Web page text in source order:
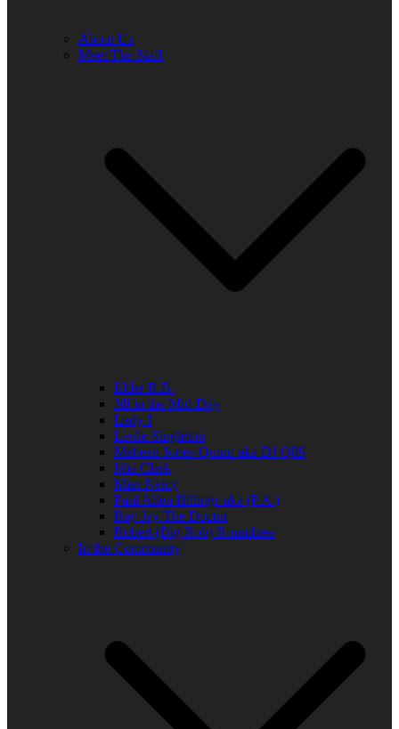
About Us
Meet The Staff
Elder R.B.
Jill in the Mid-Day
Lady J
Leslie Singleton
Mehean Jones-Quinn aka DJ Q89
Mia Clark
Miss Neicy
Paul Allen Billings aka (P.A.)
Ray Jay The Doctor
Robert (Big Rob) Roundtree
In the Community